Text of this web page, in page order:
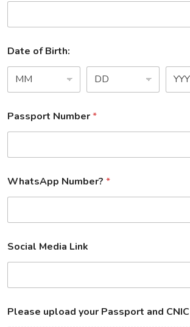
Date of Birth:
Passport Number*
WhatsApp Number? *
Social Media Link
Please upload your Passport and CNIC